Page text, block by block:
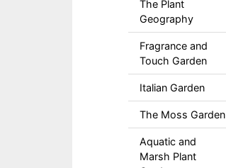
The Plant
Geography
Fragrance and
Touch Garden
Italian Garden
The Moss Garden
Aquatic and
Marsh Plant